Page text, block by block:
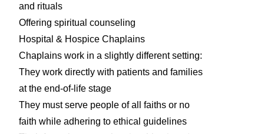
and rituals
Offering spiritual counseling
Hospital & Hospice Chaplains
Chaplains work in a slightly different setting:
They work directly with patients and families
at the end-of-life stage
They must serve people of all faiths or no
faith while adhering to ethical guidelines